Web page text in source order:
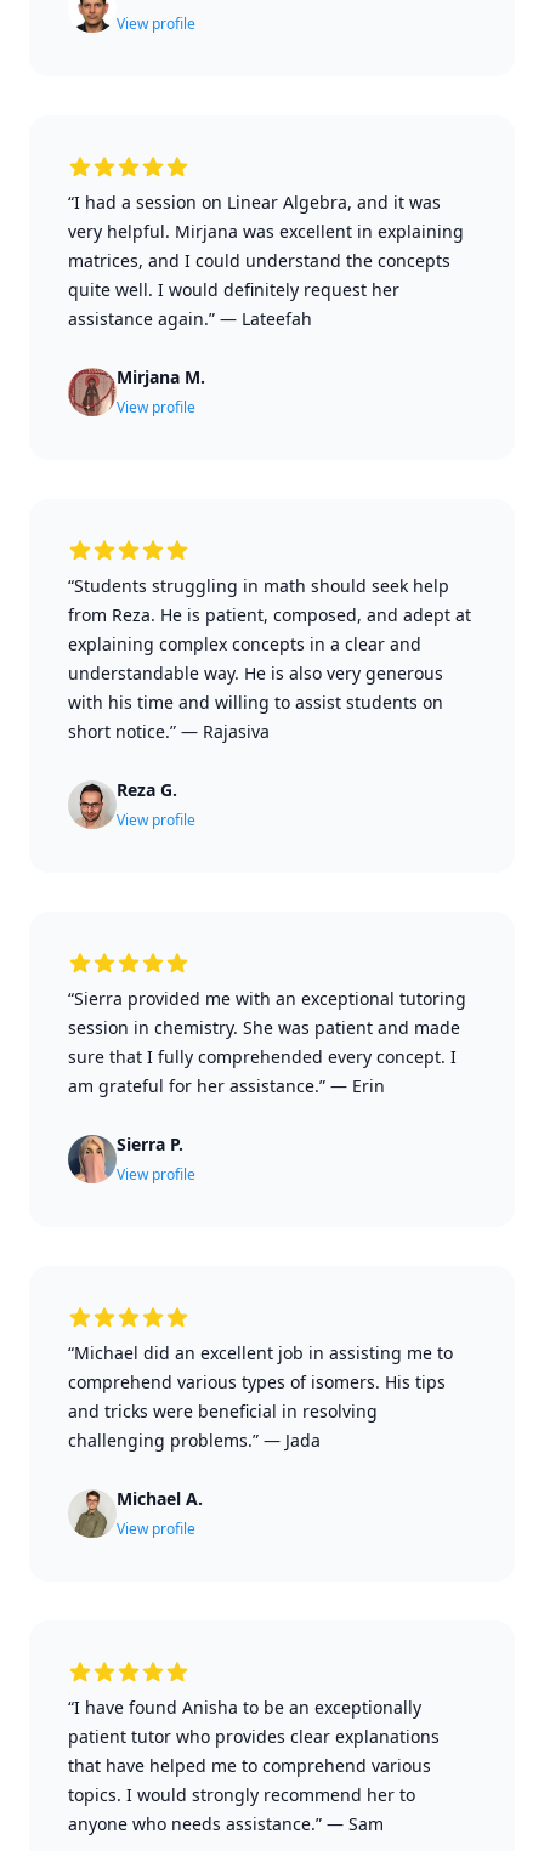
View profile
“I had a session on Linear Algebra, and it was
very helpful. Mirjana was excellent in explaining
matrices, and I could understand the concepts
quite well. I would definitely request her
assistance again.” — Lateefah
Mirjana M.
View profile
“Students struggling in math should seek help
from Reza. He is patient, composed, and adept at
explaining complex concepts in a clear and
understandable way. He is also very generous
with his time and willing to assist students on
short notice.” — Rajasiva
Reza G.
View profile
“Sierra provided me with an exceptional tutoring
session in chemistry. She was patient and made
sure that I fully comprehended every concept. I
am grateful for her assistance.” — Erin
Sierra P.
View profile
“Michael did an excellent job in assisting me to
comprehend various types of isomers. His tips
and tricks were beneficial in resolving
challenging problems.” — Jada
Michael A.
View profile
“I have found Anisha to be an exceptionally
patient tutor who provides clear explanations
that have helped me to comprehend various
topics. I would strongly recommend her to
anyone who needs assistance.” — Sam